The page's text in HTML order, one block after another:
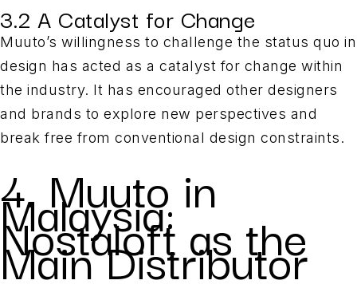
3.2 A Catalyst for Change
Muuto’s willingness to challenge the status quo in
design has acted as a catalyst for change within
the industry. It has encouraged other designers
and brands to explore new perspectives and
break free from conventional design constraints.
4. Muuto in
Malaysia:
Nostaloft as the
Main Distributor